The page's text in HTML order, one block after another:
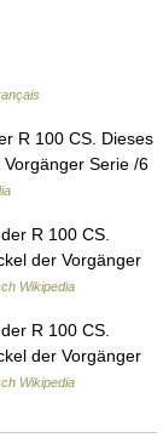
R 100 CS. Dieses
Serie /6
R 100 CS.
der Vorgänger
Wikipedia
R 100 CS.
der Vorgänger
Wikipedia